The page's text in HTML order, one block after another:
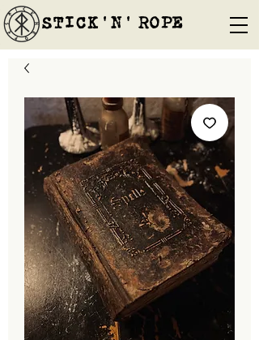
STICK'N'´ROPE